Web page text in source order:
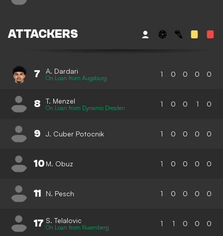
ATTACKERS
7 A. Dardari
On Loan from Augsburg 1 0 0 0 0
8 T. Menzel
On Loan from Dynamo Dresden 1 0 0 1 0
9 J. Cuber Potocnik 1 0 0 0 0
10 M. Obuz 1 0 0 0 0
11 N. Pesch 1 0 0 0 0
17 S. Telalovic
On Loan from Nuernberg 1 1 0 0 0